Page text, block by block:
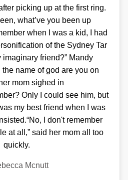
picking up at the first ring.
what’ve you been up
when I was a kid, I had
of the Sydney Tar
imaginary friend?” Mandy
the name of god are you on
mom sighed in
Only I could see him, but
my best friend when I was
I don't remember
at all,” said her mom all too
quickly.
Mcnutt